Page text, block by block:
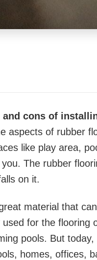
and cons of
aspects of rubber
like play area,
The rubber
on it.
material that
for the flooring
pools. But
homes, offices,